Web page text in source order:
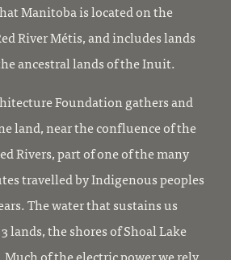
Manitoba is located on the
River Métis, and includes lands
ancestral lands of the Inuit.
Foundation gathers and
land, near the confluence of the
Rivers, part of one of the many
travelled by Indigenous peoples
The water that sustains us
lands, the shores of Shoal Lake